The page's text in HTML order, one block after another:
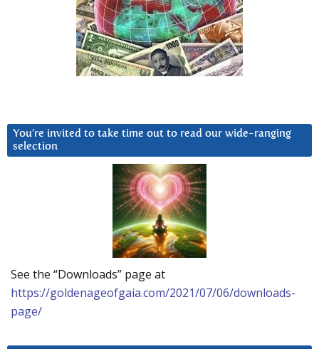
You’re invited to take time out to read our wide-ranging
selection
See the “Downloads” page at
https://goldenageofgaia.com/2021/07/06/downloads-
page/